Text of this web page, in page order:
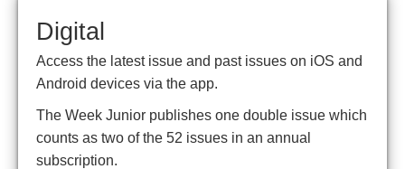
Digital
Access the latest issue and past issues on iOS and
Android devices via the app.
The Week Junior publishes one double issue which
counts as two of the 52 issues in an annual
subscription.